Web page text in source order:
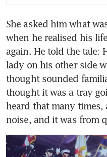
She asked him what
when he realised his
again. He told the tale:
lady on his other side
thought sounded
thought it was a tray
heard that many
noise, and it was from